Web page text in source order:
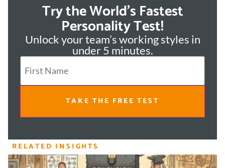
Try the World's Fastest
Personality Test!
Unlock your team’s working styles in
under 5 minutes.
TAKE THE FREE TEST
RELATED INSIGHTS